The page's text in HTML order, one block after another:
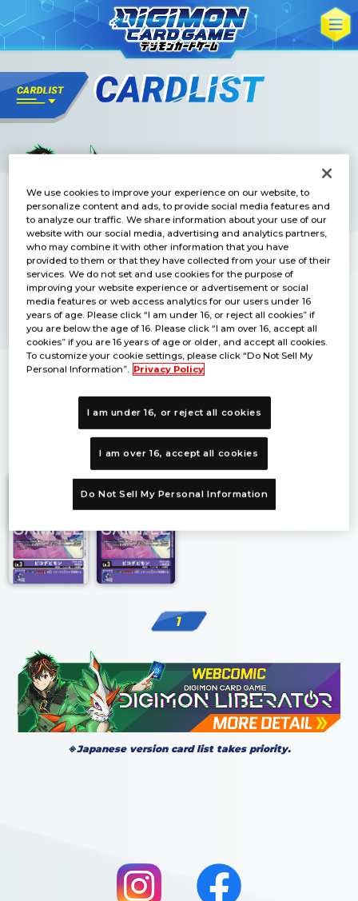
1
1
※Japanese version card list takes priority.
We use cookies to improve your experience on our website, to
personalize content and ads, to provide social media features and
to analyze our traffic. We share information about your use of our
website with our social media, advertising and analytics partners,
who may combine it with other information that you have
provided to them or that they have collected from your use of their
services. We do not set and use cookies for the purpose of
improving your website experience or advertisement or social
media features or web access analytics for our users under 16
years of age. Please click “I am under 16, or reject all cookies” if
you are below the age of 16. Please click “I am over 16, accept all
cookies” if you are 16 years of age or older, and accept all cookies.
To customize your cookie settings, please click “Do Not Sell My
Personal Information”. Privacy Policy
I am under 16, or reject all cookies
I am over 16, accept all cookies
Do Not Sell My Personal Information